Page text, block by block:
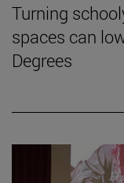
Turning
spaces can
Degrees